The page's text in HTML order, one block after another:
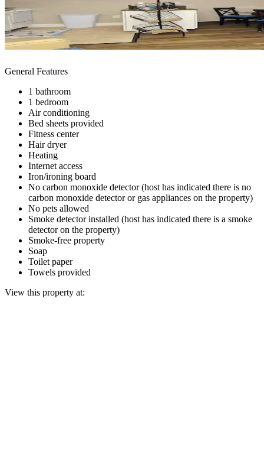
General Features
1 bathroom
1 bedroom
Air conditioning
Bed sheets provided
Fitness center
Hair dryer
Heating
Internet access
Iron/ironing board
No carbon monoxide detector (host has indicated there is no
carbon monoxide detector or gas appliances on the property)
No pets allowed
Smoke detector installed (host has indicated there is a smoke
detector on the property)
Smoke-free property
Soap
Toilet paper
Towels provided
View this property at: